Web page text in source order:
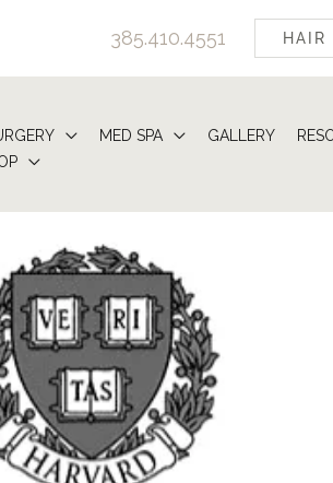
385.410.4551 HAIR
MED SPA GALLERY